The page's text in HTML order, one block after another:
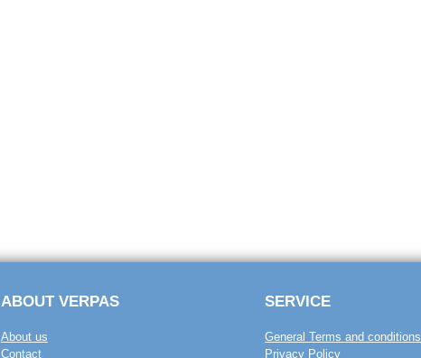
ABOUT VERPAS
About us
Contact
SERVICE
General Terms and conditions
Privacy Policy